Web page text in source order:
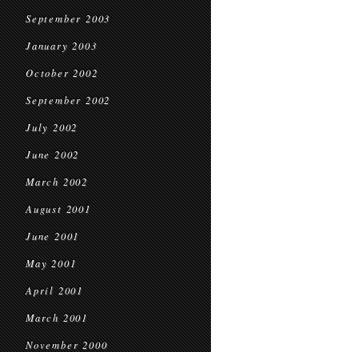
September 2003
January 2003
October 2002
September 2002
July 2002
June 2002
March 2002
August 2001
June 2001
May 2001
April 2001
March 2001
November 2000